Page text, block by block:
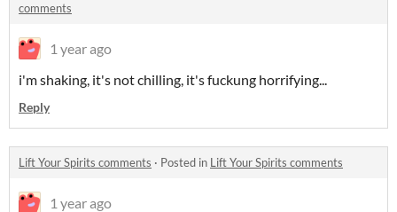
comments
1 year ago
i'm shaking, it's not chilling, it's fuckung horrifying...
Reply
Lift Your Spirits comments · Posted in Lift Your Spirits comments
1 year ago